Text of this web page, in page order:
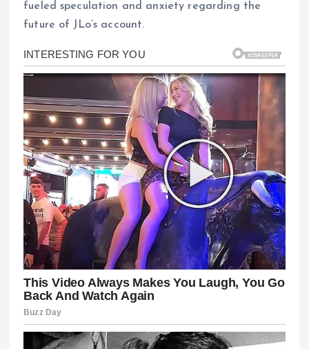
fueled speculation and anxiety regarding the
future of JLo’s account.